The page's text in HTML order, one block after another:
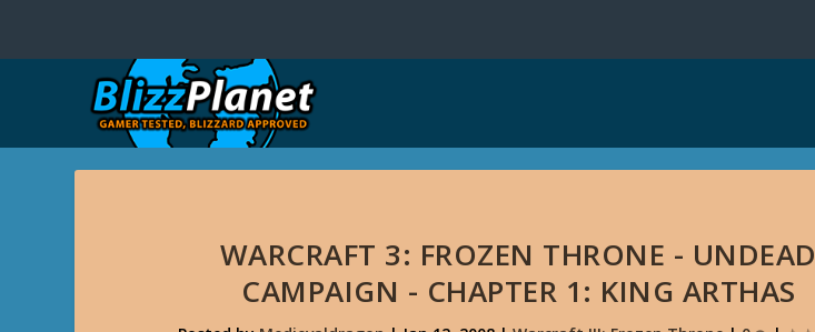
WARCRAFT 3: FROZEN THRONE - UNDEAD
CAMPAIGN - CHAPTER 1: KING ARTHAS